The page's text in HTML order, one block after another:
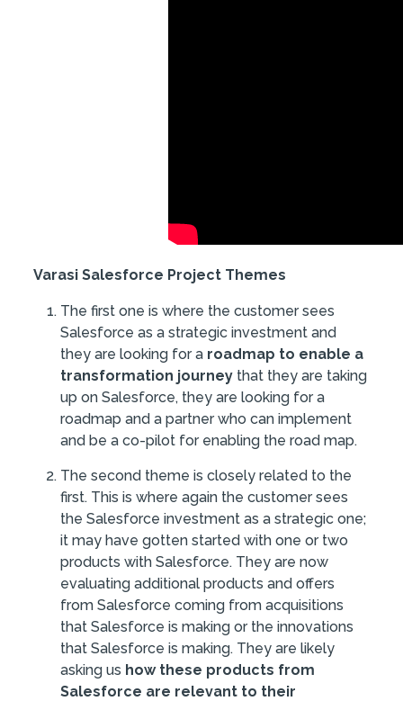
Varasi Salesforce Project Themes
The first one is where the customer sees
Salesforce as a strategic investment and
they are looking for a roadmap to enable a
transformation journey that they are taking
up on Salesforce, they are looking for a
roadmap and a partner who can implement
and be a co-pilot for enabling the road map.
The second theme is closely related to the
first. This is where again the customer sees
the Salesforce investment as a strategic one;
it may have gotten started with one or two
products with Salesforce. They are now
evaluating additional products and offers
from Salesforce coming from acquisitions
that Salesforce is making or the innovations
that Salesforce is making. They are likely
asking us how these products from
Salesforce are relevant to their